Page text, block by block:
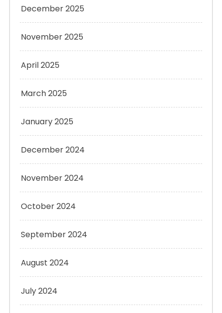
December 2025
November 2025
April 2025
March 2025
January 2025
December 2024
November 2024
October 2024
September 2024
August 2024
July 2024